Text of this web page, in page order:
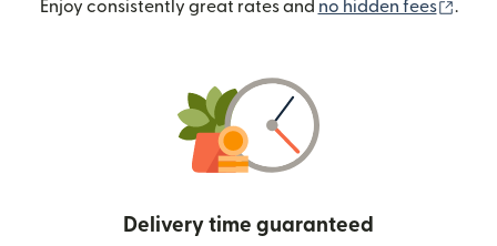
Enjoy consistently great rates and no hidden fees .
Delivery time guaranteed